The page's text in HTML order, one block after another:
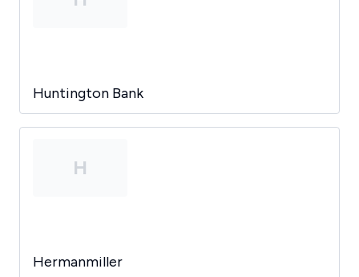
Huntington Bank
H
Hermanmiller